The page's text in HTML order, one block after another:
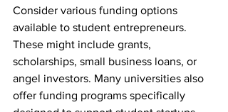
Consider various funding options
available to student entrepreneurs.
These might include grants,
scholarships, small business loans, or
angel investors. Many universities also
offer funding programs specifically